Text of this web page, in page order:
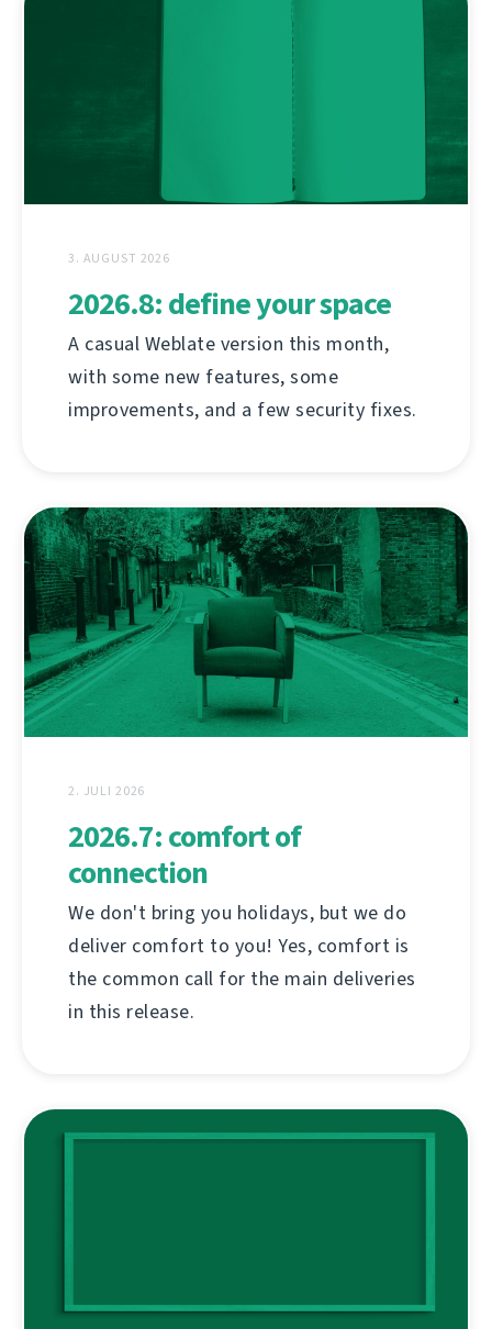
3. AUGUST 2026
2026.8: define your space
A casual Weblate version this month,
with some new features, some
improvements, and a few security fixes.
2. JULI 2026
2026.7: comfort of
connection
We don't bring you holidays, but we do
deliver comfort to you! Yes, comfort is
the common call for the main deliveries
in this release.